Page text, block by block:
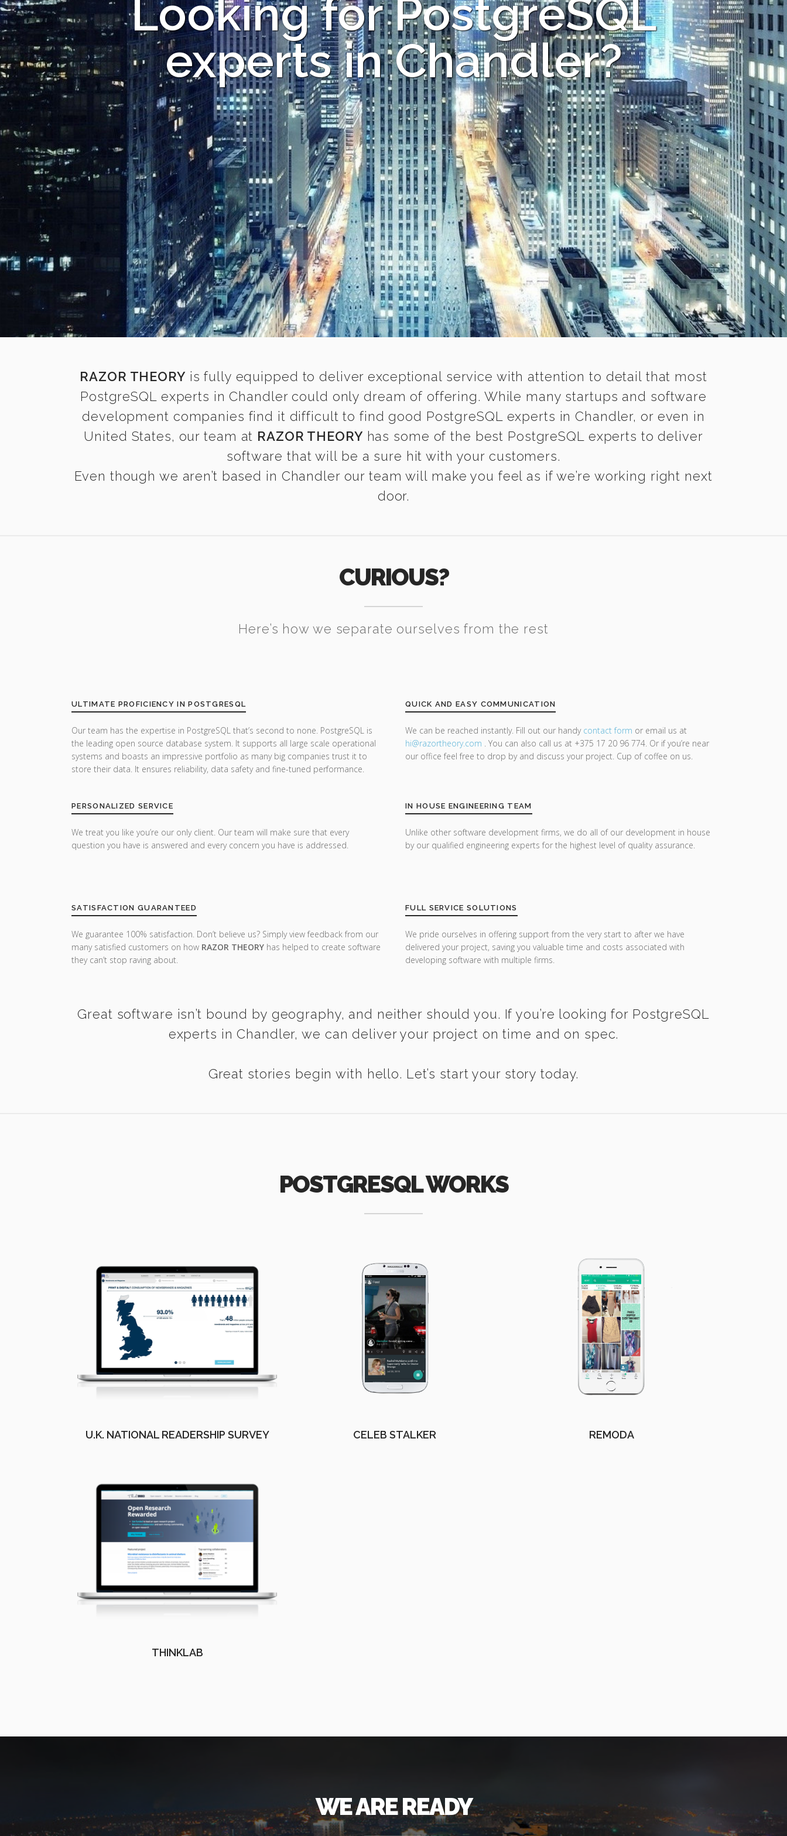
Looking for PostgreSQL
experts in Chandler?
RAZOR THEORY is fully equipped to deliver exceptional service with attention to detail that most
PostgreSQL experts in Chandler could only dream of offering. While many startups and software
development companies find it difficult to find good PostgreSQL experts in Chandler, or even in
United States, our team at RAZOR THEORY has some of the best PostgreSQL experts to deliver
software that will be a sure hit with your customers.
Even though we aren’t based in Chandler our team will make you feel as if we’re working right next
door.
CURIOUS?
Here’s how we separate ourselves from the rest
ULTIMATE PROFICIENCY IN POSTGRESQL
Our team has the expertise in PostgreSQL that’s second to none. PostgreSQL is
the leading open source database system. It supports all large scale operational
systems and boasts an impressive portfolio as many big companies trust it to
store their data. It ensures reliability, data safety and fine-tuned performance.
PERSONALIZED SERVICE
We treat you like you’re our only client. Our team will make sure that every
question you have is answered and every concern you have is addressed.
SATISFACTION GUARANTEED
We guarantee 100% satisfaction. Don’t believe us? Simply view feedback from our
many satisfied customers on how RAZOR THEORY has helped to create software
they can’t stop raving about.
QUICK AND EASY COMMUNICATION
We can be reached instantly. Fill out our handy contact form or email us at
hi@razortheory.com . You can also call us at +375 17 20 96 774. Or if you’re near
our office feel free to drop by and discuss your project. Cup of coffee on us.
IN HOUSE ENGINEERING TEAM
Unlike other software development firms, we do all of our development in house
by our qualified engineering experts for the highest level of quality assurance.
FULL SERVICE SOLUTIONS
We pride ourselves in offering support from the very start to after we have
delivered your project, saving you valuable time and costs associated with
developing software with multiple firms.
Great software isn’t bound by geography, and neither should you. If you’re looking for PostgreSQL
experts in Chandler, we can deliver your project on time and on spec.
Great stories begin with hello. Let’s start your story today.
POSTGRESQL WORKS
U.K. NATIONAL READERSHIP SURVEY CELEB STALKER REMODA
THINKLAB
WE ARE READY